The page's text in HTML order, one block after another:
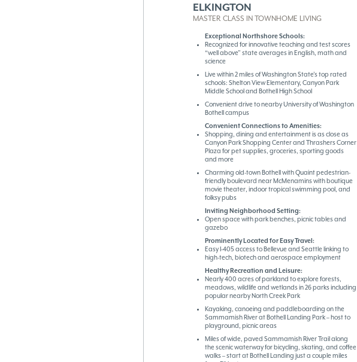
ELKINGTON
MASTER CLASS IN TOWNHOME LIVING
Exceptional Northshore Schools:
Recognized for innovative teaching and test scores
“well above” state averages in English, math and
science
Live within 2 miles of Washington State’s top rated
schools: Shelton View Elementary, Canyon Park
Middle School and Bothell High School
Convenient drive to nearby University of Washington
Bothell campus
Convenient Connections to Amenities:
Shopping, dining and entertainment is as close as
Canyon Park Shopping Center and Thrashers Corner
Plaza for pet supplies, groceries, sporting goods
and more
Charming old-town Bothell with Quaint pedestrian-
friendly boulevard near McMenamins with boutique
movie theater, indoor tropical swimming pool, and
folksy pubs
Inviting Neighborhood Setting:
Open space with park benches, picnic tables and
gazebo
Prominently Located for Easy Travel:
Easy I-405 access to Bellevue and Seattle linking to
high-tech, biotech and aerospace employment
Healthy Recreation and Leisure:
Nearly 400 acres of parkland to explore forests,
meadows, wildlife and wetlands in 26 parks including
popular nearby North Creek Park
Kayaking, canoeing and paddleboarding on the
Sammamish River at Bothell Landing Park – host to
playground, picnic areas
Miles of wide, paved Sammamish River Trail along
the scenic waterway for bicycling, skating, and coffee
walks – start at Bothell Landing just a couple miles